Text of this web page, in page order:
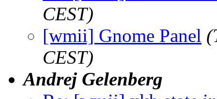
CEST)
[wmii] Gnome Panel
CEST)
Andrej Gelenberg